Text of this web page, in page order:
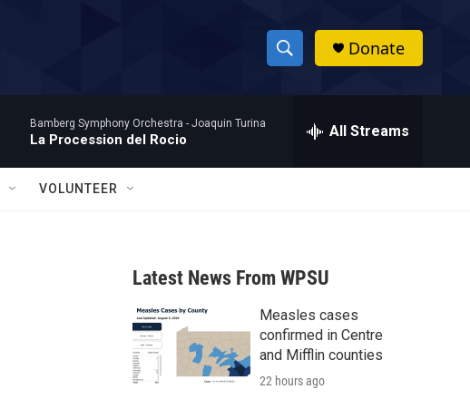
S
h
w
a
r
c
h
h
Donate
Bamberg Symphony Orchestra - Joaquin Turina
La Procession del Rocio All Streams
VOLUNTEER
Latest News From WPSU
Measles cases
confirmed in Centre
and Mifflin counties
22 hours ago